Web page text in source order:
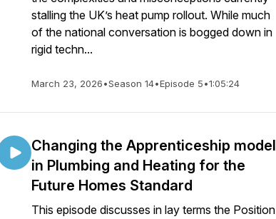
stalling the UK’s heat pump rollout. While much
of the national conversation is bogged down in
rigid techn...
March 23, 2026•Season 14•Episode 5•1:05:24
Changing the Apprenticeship model
in Plumbing and Heating for the
Future Homes Standard
This episode discusses in lay terms the Position